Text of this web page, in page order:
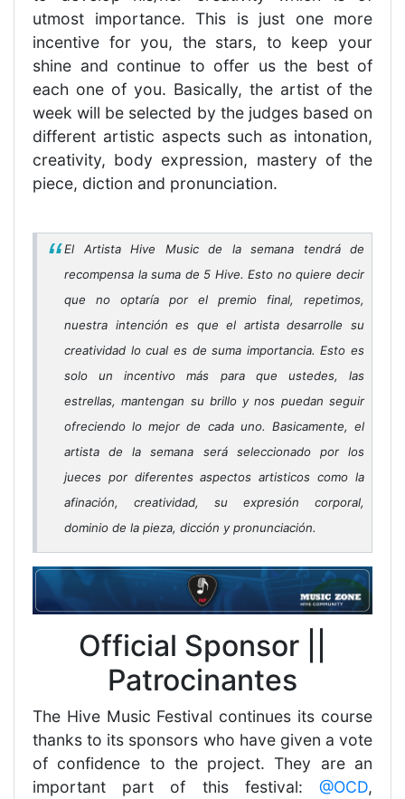
utmost importance. This is just one more
incentive for you, the stars, to keep your
shine and continue to offer us the best of
each one of you. Basically, the artist of the
week will be selected by the judges based on
different artistic aspects such as intonation,
creativity, body expression, mastery of the
piece, diction and pronunciation.
El Artista Hive Music de la semana tendrá de
recompensa la suma de 5 Hive. Esto no quiere decir
que no optaría por el premio final, repetimos,
nuestra intención es que el artista desarrolle su
creatividad lo cual es de suma importancia. Esto es
solo un incentivo más para que ustedes, las
estrellas, mantengan su brillo y nos puedan seguir
ofreciendo lo mejor de cada uno. Basicamente, el
artista de la semana será seleccionado por los
jueces por diferentes aspectos artisticos como la
afinación, creatividad, su expresión corporal,
dominio de la pieza, dicción y pronunciación.
Official Sponsor ||
Patrocinantes
The Hive Music Festival continues its course
thanks to its sponsors who have given a vote
of confidence to the project. They are an
important part of this festival: @OCD,